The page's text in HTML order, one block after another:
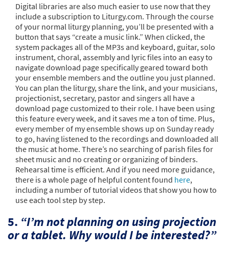
Digital libraries are also much easier to use now that they
include a subscription to Liturgy.com. Through the course
of your normal liturgy planning, you’ll be presented with a
button that says “create a music link.” When clicked, the
system packages all of the MP3s and keyboard, guitar, solo
instrument, choral, assembly and lyric files into an easy to
navigate download page specifically geared toward both
your ensemble members and the outline you just planned.
You can plan the liturgy, share the link, and your musicians,
projectionist, secretary, pastor and singers all have a
download page customized to their role. I have been using
this feature every week, and it saves me a ton of time. Plus,
every member of my ensemble shows up on Sunday ready
to go, having listened to the recordings and downloaded all
the music at home. There’s no searching of parish files for
sheet music and no creating or organizing of binders.
Rehearsal time is efficient. And if you need more guidance,
there is a whole page of helpful content found here,
including a number of tutorial videos that show you how to
use each tool step by step.
5. “I’m not planning on using projection
or a tablet. Why would I be interested?”